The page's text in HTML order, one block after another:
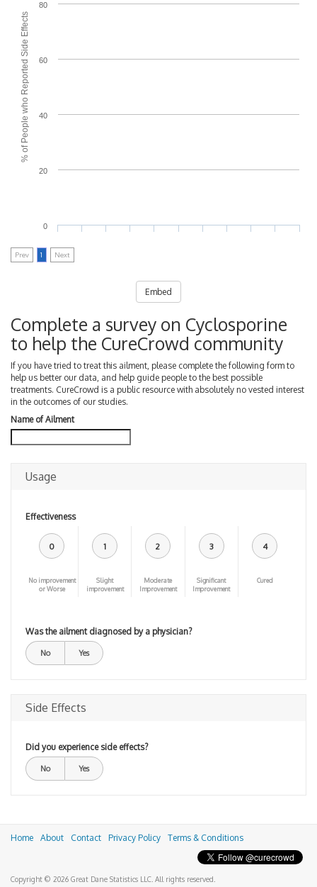
% of People who Reported Side Effects
0
20
40
60
80
Prev 1 Next
Embed
Complete a survey on Cyclosporine
to help the CureCrowd community
If you have tried to treat this ailment, please complete the following form to
help us better our data, and help guide people to the best possible
treatments. CureCrowd is a public resource with absolutely no vested interest
in the outcomes of our studies.
Name of Ailment
Usage
Effectiveness
0
No improvement
or Worse
1
Slight
improvement
2
Moderate
Improvement
3
Significant
Improvement
4
Cured
Was the ailment diagnosed by a physician?
No Yes
Side Effects
Did you experience side effects?
No Yes
Home About Contact Privacy Policy Terms & Conditions
Copyright © 2026 Great Dane Statistics LLC. All rights reserved.